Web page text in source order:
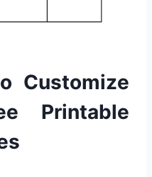
Customize
Printable